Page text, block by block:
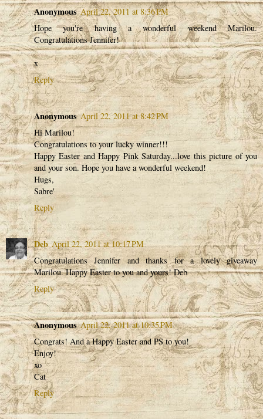
Anonymous April 22, 2011 at 8:36 PM
Hope you're having a wonderful weekend Marilou.
Congratulations Jennifer!
x
Reply
Anonymous April 22, 2011 at 8:42 PM
Hi Marilou!
Congratulations to your lucky winner!!!
Happy Easter and Happy Pink Saturday...love this picture of you
and your son. Hope you have a wonderful weekend!
Hugs,
Sabre'
Reply
Deb April 22, 2011 at 10:17 PM
Congratulations Jennifer and thanks for a lovely giveaway
Marilou. Happy Easter to you and yours! Deb
Reply
Anonymous April 22, 2011 at 10:35 PM
Congrats! And a Happy Easter and PS to you!
Enjoy!
xo
Cat
Reply